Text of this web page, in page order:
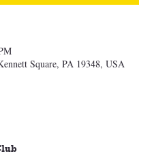
Square, PA 19348, USA